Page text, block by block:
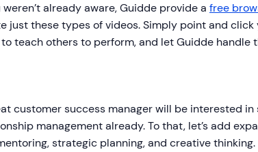
weren’t already aware, Guidde provide a free
just these types of videos. Simply point and
teach others to perform, and let Guidde handle
customer success manager will be interested in
management already. To that, let’s add
strategic planning, and creative